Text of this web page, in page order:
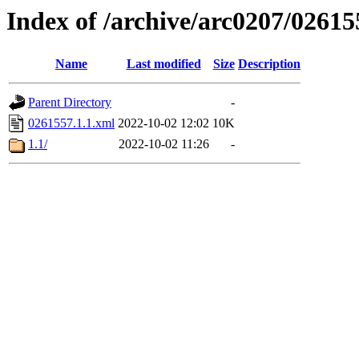
Index of /archive/arc0207/
Name Last modified Size Description
Parent Directory
-
0261557.1.1.xml 2022-10-02 12:02 10K
1.1/
2022-10-02 11:26 -